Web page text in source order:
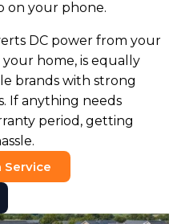
on your phone.
DC power from your
home, is equally
brands with strong
If anything needs
period, getting
Service